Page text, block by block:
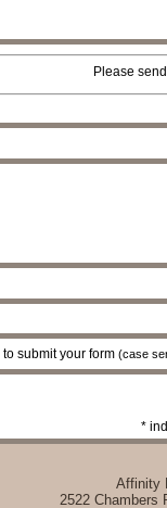
Please
to submit your form (case
*
Affinity
2522 Chambers